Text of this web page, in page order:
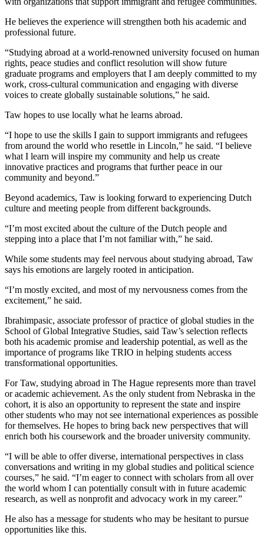
He believes the experience will strengthen both his academic and
professional future.
“Studying abroad at a world-renowned university focused on human
rights, peace studies and conflict resolution will show future
graduate programs and employers that I am deeply committed to my
work, cross-cultural communication and engaging with diverse
voices to create globally sustainable solutions,” he said.
Taw hopes to use locally what he learns abroad.
“I hope to use the skills I gain to support immigrants and refugees
from around the world who resettle in Lincoln,” he said. “I believe
what I learn will inspire my community and help us create
innovative practices and programs that further peace in our
community and beyond.”
Beyond academics, Taw is looking forward to experiencing Dutch
culture and meeting people from different backgrounds.
“I’m most excited about the culture of the Dutch people and
stepping into a place that I’m not familiar with,” he said.
While some students may feel nervous about studying abroad, Taw
says his emotions are largely rooted in anticipation.
“I’m mostly excited, and most of my nervousness comes from the
excitement,” he said.
Ibrahimpasic, associate professor of practice of global studies in the
School of Global Integrative Studies, said Taw’s selection reflects
both his academic promise and leadership potential, as well as the
importance of programs like TRIO in helping students access
transformational opportunities.
For Taw, studying abroad in The Hague represents more than travel
or academic achievement. As the only student from Nebraska in the
cohort, it is also an opportunity to represent the state and inspire
other students who may not see international experiences as possible
for themselves. He hopes to bring back new perspectives that will
enrich both his coursework and the broader university community.
“I will be able to offer diverse, international perspectives in class
conversations and writing in my global studies and political science
courses,” he said. “I’m eager to connect with scholars from all over
the world whom I can potentially consult with in future academic
research, as well as nonprofit and advocacy work in my career.”
He also has a message for students who may be hesitant to pursue
opportunities like this.